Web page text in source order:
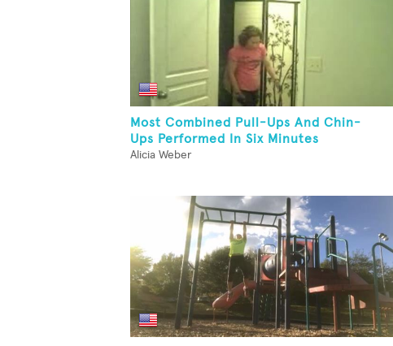
Most Combined Pull-Ups And Chin-
Ups Performed In Six Minutes
Alicia Weber